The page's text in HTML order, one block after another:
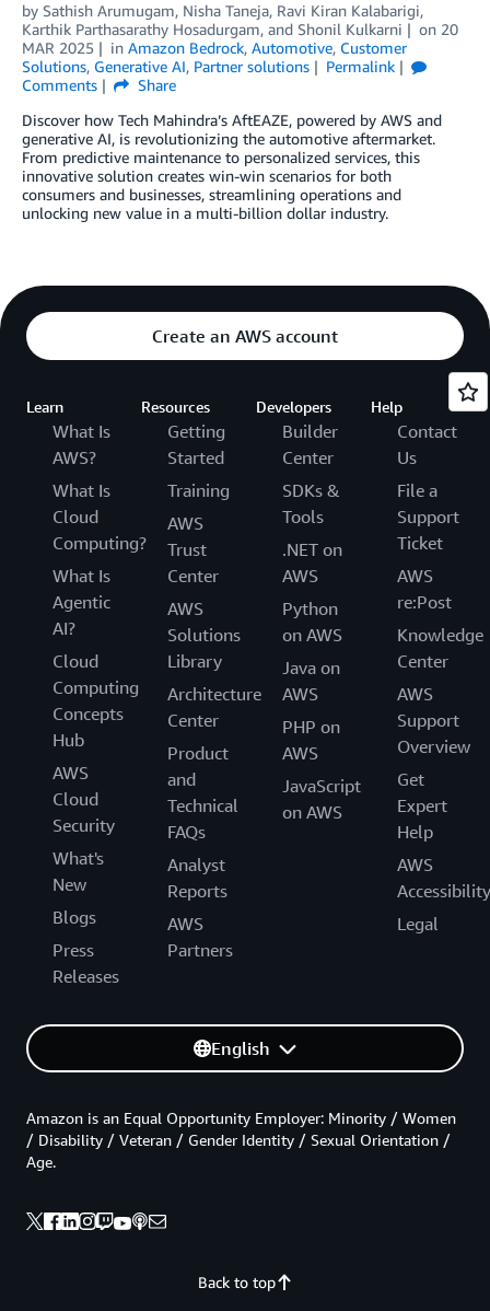
by Sathish Arumugam, Nisha Taneja, Ravi Kiran Kalabarigi,
Karthik Parthasarathy Hosadurgam, and Shonil Kulkarni on 20
MAR 2025
in Amazon Bedrock, Automotive, Customer
Solutions, Generative AI, Partner solutions
Permalink
Comments
Share
Discover how Tech Mahindra’s AftEAZE, powered by AWS and
generative AI, is revolutionizing the automotive aftermarket.
From predictive maintenance to personalized services, this
innovative solution creates win-win scenarios for both
consumers and businesses, streamlining operations and
unlocking new value in a multi-billion dollar industry.
Create an AWS account
Learn
What Is
AWS?
What Is
Cloud
Computing?
What Is
Agentic
AI?
Cloud
Computing
Concepts
Hub
AWS
Cloud
Security
What's
New
Blogs
Press
Releases
Resources
Getting
Started
Training
AWS
Trust
Center
AWS
Solutions
Library
Architecture
Center
Product
and
Technical
FAQs
Analyst
Reports
AWS
Partners
Developers
Builder
Center
SDKs &
Tools
.NET on
AWS
Python
on AWS
Java on
AWS
PHP on
AWS
JavaScript
on AWS
Help
Contact
Us
File a
Support
Ticket
AWS
re:Post
Knowledge
Center
AWS
Support
Overview
Get
Expert
Help
AWS
Accessibility
Legal
English
Back to top
Amazon is an Equal Opportunity Employer: Minority / Women
/ Disability / Veteran / Gender Identity / Sexual Orientation /
Age.